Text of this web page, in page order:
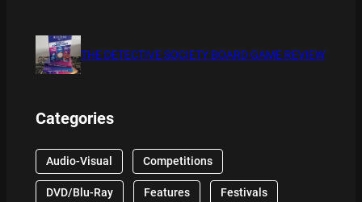
THE DETECTIVE SOCIETY BOARD GAME REVIEW
Categories
Audio-Visual Competitions
DVD/Blu-Ray Features Festivals